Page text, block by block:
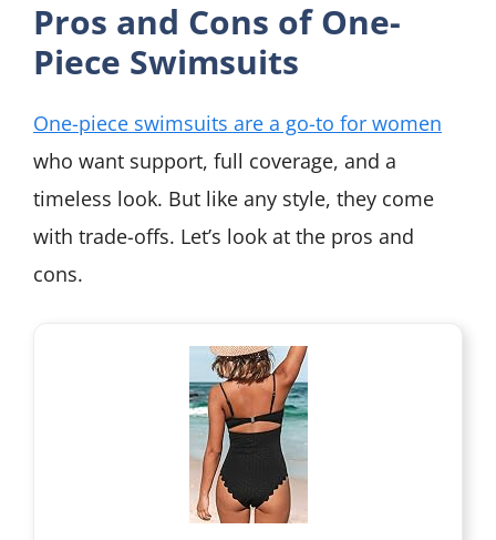
Pros and Cons of One-
Piece Swimsuits
One-piece swimsuits are a go-to for women
who want support, full coverage, and a
timeless look. But like any style, they come
with trade-offs. Let’s look at the pros and
cons.